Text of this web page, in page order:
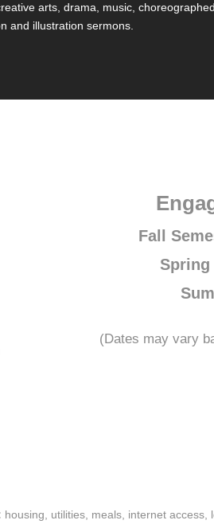
arts, drama, music, choreographed
and illustration sermons.
Fall
Spring
(Dates may vary
housing, utilities, meals, internet